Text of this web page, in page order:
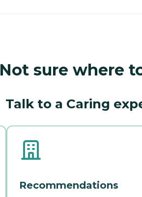
Not sure where
Talk to a Caring
Recommendations